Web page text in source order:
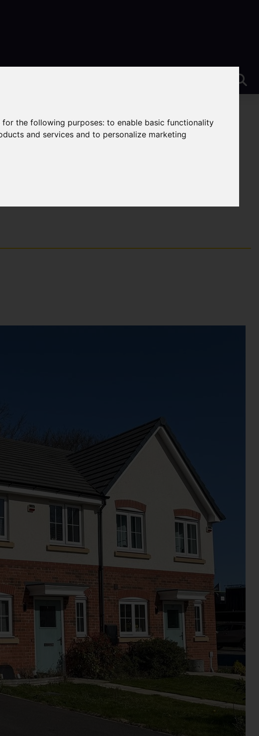
for the following purposes:to enable basic functionality
and services and to personalize marketing